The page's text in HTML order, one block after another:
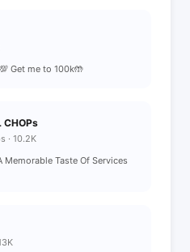
Get me to 100k🤲
CHOPs
· 10.2K
Memorable Taste Of Services